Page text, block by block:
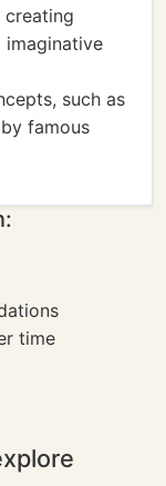
creating
imaginative
such as
famous
time